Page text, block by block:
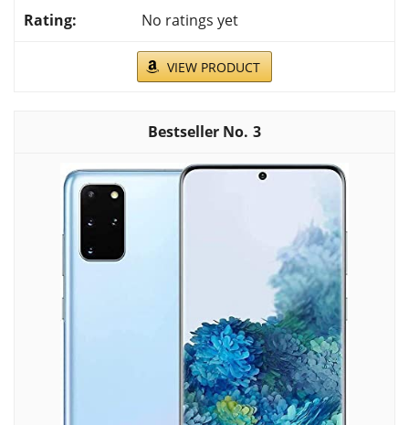
No ratings yet
VIEW PRODUCT
3